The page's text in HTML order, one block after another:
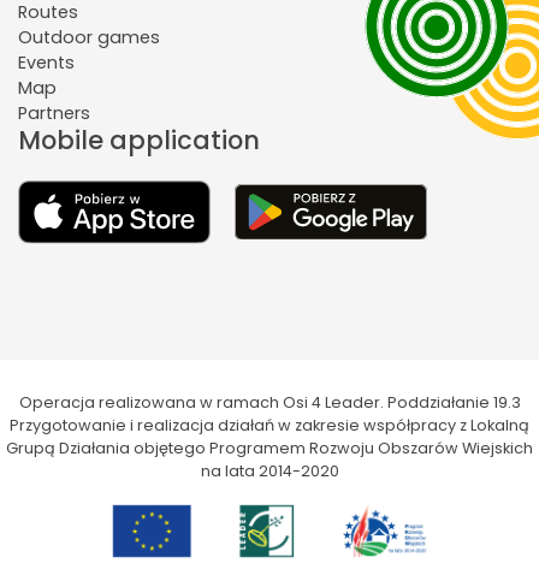
Routes
Outdoor games
Events
Map
Partners
Mobile application
Operacja realizowana w ramach Osi 4 Leader. Poddziałanie 19.3
Przygotowanie i realizacja działań w zakresie współpracy z Lokalną
Grupą Działania objętego Programem Rozwoju Obszarów Wiejskich
na lata 2014-2020